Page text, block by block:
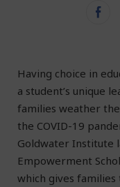
Having choice in
a student’s unique
families weather
the COVID-19
Goldwater Institute
Empowerment
which gives